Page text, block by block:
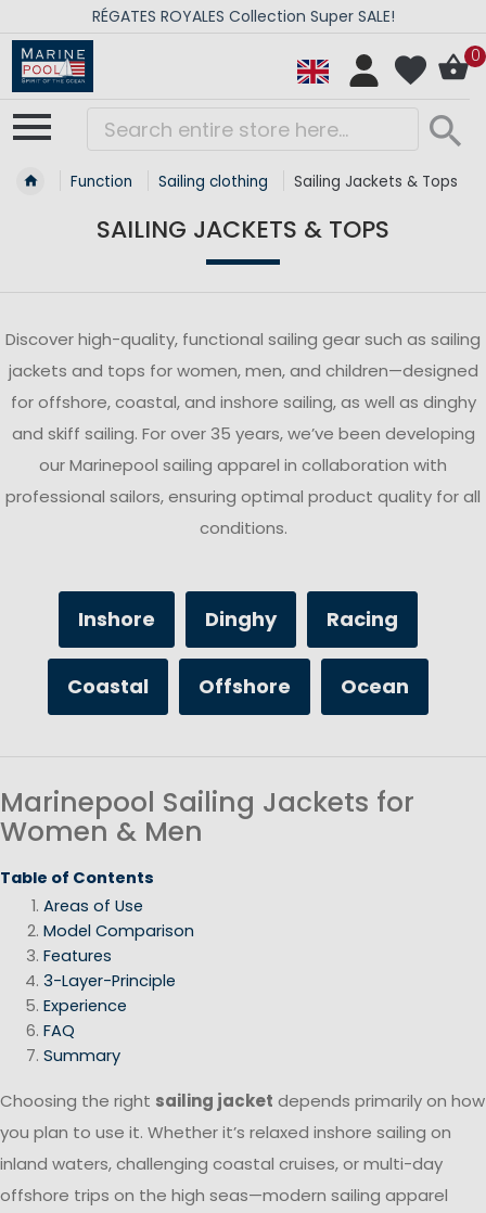
RÉGATES ROYALES Collection Super SALE!
0
Function Sailing clothing Sailing Jackets & Tops
SAILING JACKETS & TOPS
Discover high-quality, functional sailing gear such as sailing
jackets and tops for women, men, and children—designed
for offshore, coastal, and inshore sailing, as well as dinghy
and skiff sailing. For over 35 years, we’ve been developing
our Marinepool sailing apparel in collaboration with
professional sailors, ensuring optimal product quality for all
conditions.
Inshore Dinghy Racing
Coastal Offshore Ocean
Marinepool Sailing Jackets for
Women & Men
Table of Contents
Areas of Use
Model Comparison
Features
3-Layer-Principle
Experience
FAQ
Summary
Choosing the right sailing jacket depends primarily on how
you plan to use it. Whether it’s relaxed inshore sailing on
inland waters, challenging coastal cruises, or multi-day
offshore trips on the high seas—modern sailing apparel